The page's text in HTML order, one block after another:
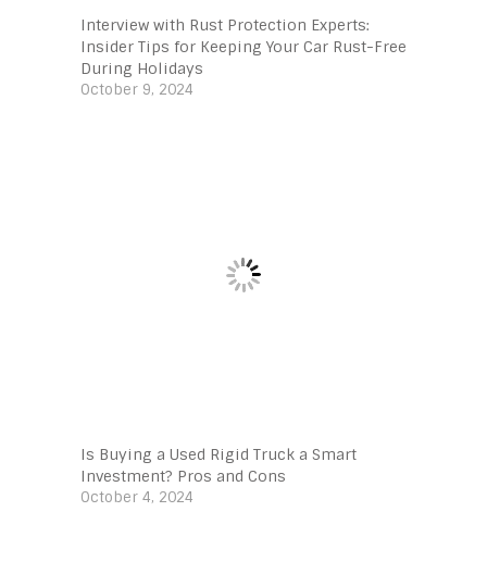
Interview with Rust Protection Experts:
Insider Tips for Keeping Your Car Rust-Free
During Holidays
October 9, 2024
Is Buying a Used Rigid Truck a Smart
Investment? Pros and Cons
October 4, 2024